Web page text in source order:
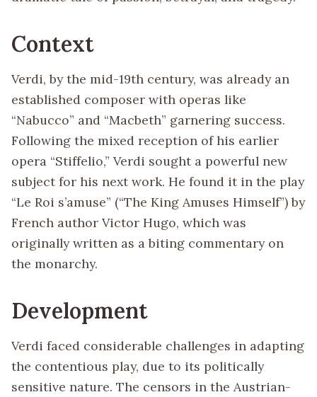
Context
Verdi, by the mid-19th century, was already an
established composer with operas like
“Nabucco” and “Macbeth” garnering success.
Following the mixed reception of his earlier
opera “Stiffelio,” Verdi sought a powerful new
subject for his next work. He found it in the play
“Le Roi s’amuse” (“The King Amuses Himself”) by
French author Victor Hugo, which was
originally written as a biting commentary on
the monarchy.
Development
Verdi faced considerable challenges in adapting
the contentious play, due to its politically
sensitive nature. The censors in the Austrian-